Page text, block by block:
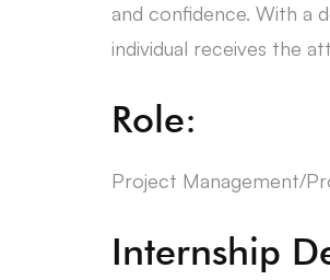
and confidence. With a
individual receives the
Role:
Project Management/
Internship